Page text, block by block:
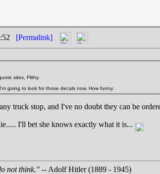
[Permalink]
sites, Flithy.
going to look for those decals now. How funny.
truck stop, and I've no doubt they can be
I'll bet she knows exactly what it is...
not think." -- Adolf Hitler (1889 - 1945)